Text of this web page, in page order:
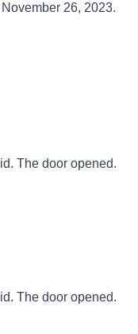
26, 2023.
The door opened.
The door opened.